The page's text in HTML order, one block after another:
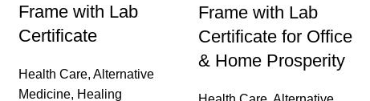
Frame with Lab
Certificate
Health Care, Alternative
Medicine, Healing
Frame with Lab
Certificate for Office
& Home Prosperity